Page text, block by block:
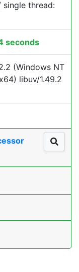
single thread:
seconds
(Windows NT
libuv/1.49.2